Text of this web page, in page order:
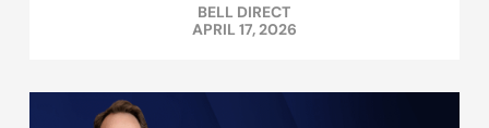
BELL DIRECT
APRIL 17, 2026